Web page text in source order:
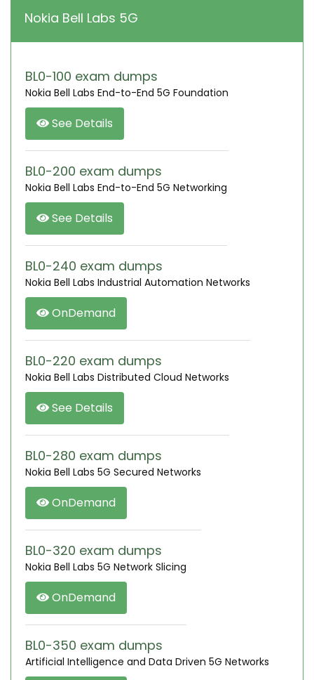
Nokia Bell Labs 5G
BL0-100 exam dumps
Nokia Bell Labs End-to-End 5G Foundation
See Details
BL0-200 exam dumps
Nokia Bell Labs End-to-End 5G Networking
See Details
BL0-240 exam dumps
Nokia Bell Labs Industrial Automation Networks
OnDemand
BL0-220 exam dumps
Nokia Bell Labs Distributed Cloud Networks
See Details
BL0-280 exam dumps
Nokia Bell Labs 5G Secured Networks
OnDemand
BL0-320 exam dumps
Nokia Bell Labs 5G Network Slicing
OnDemand
BL0-350 exam dumps
Artificial Intelligence and Data Driven 5G Networks